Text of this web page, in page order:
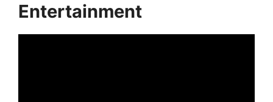
Entertainment